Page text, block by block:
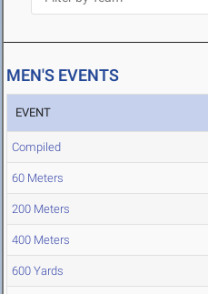
MEN'S EVENTS
EVENT
Compiled
60 Meters
200 Meters
400 Meters
600 Yards